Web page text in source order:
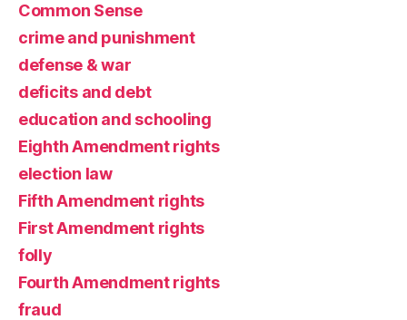
Common Sense
crime and punishment
defense & war
deficits and debt
education and schooling
Eighth Amendment rights
election law
Fifth Amendment rights
First Amendment rights
folly
Fourth Amendment rights
fraud